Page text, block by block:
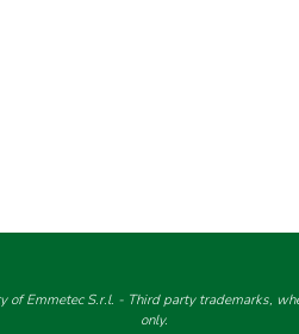
Emmetec S.r.l. - Third party trademarks,
only.